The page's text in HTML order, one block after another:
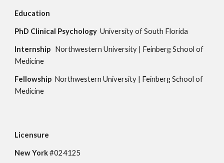
Education
PhD Clinical Psychology University of South Florida
Internship Northwestern University | Feinberg School of
Medicine
Fellowship
  Northwestern University | Feinberg School of
Medicine
Licensure
New York #024125